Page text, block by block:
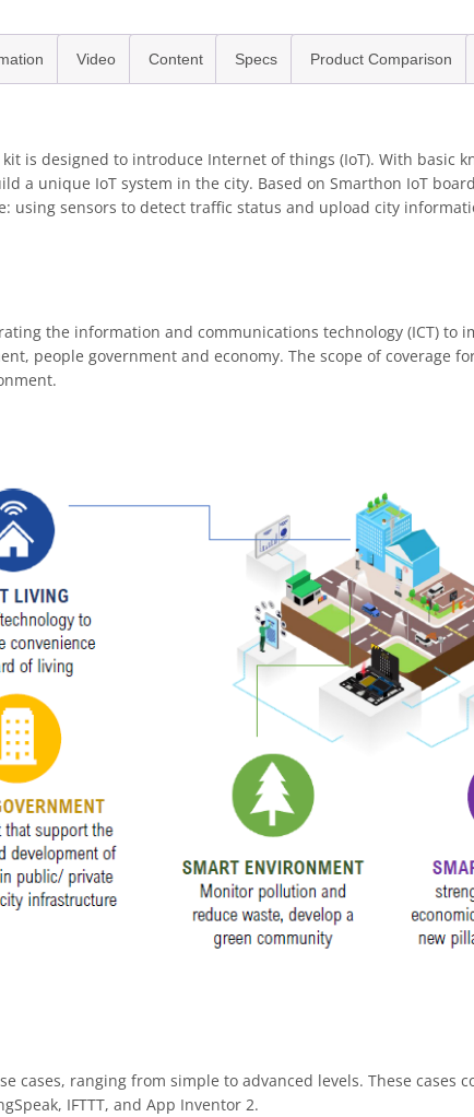
Video Content Specs Product Comparison
is designed to introduce Internet of things (IoT). With
a unique IoT system in the city. Based on Smarthon IoT
using sensors to detect traffic status and upload city
the information and communications technology (ICT) to
people government and economy. The scope of coverage
cases, ranging from simple to advanced levels. These
IFTTT, and App Inventor 2.